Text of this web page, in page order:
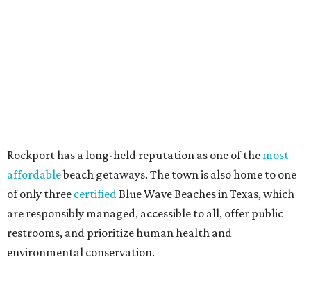
Beachgoers searching for other popular locales on the
Texas Gulf Coast can travel toGalveston Island, where
Jamaica Beach and Terramar Beach ranked as the best
beach destinations nationwide in a separate report from
HomeToGo. And there are plenty of non-beach options for